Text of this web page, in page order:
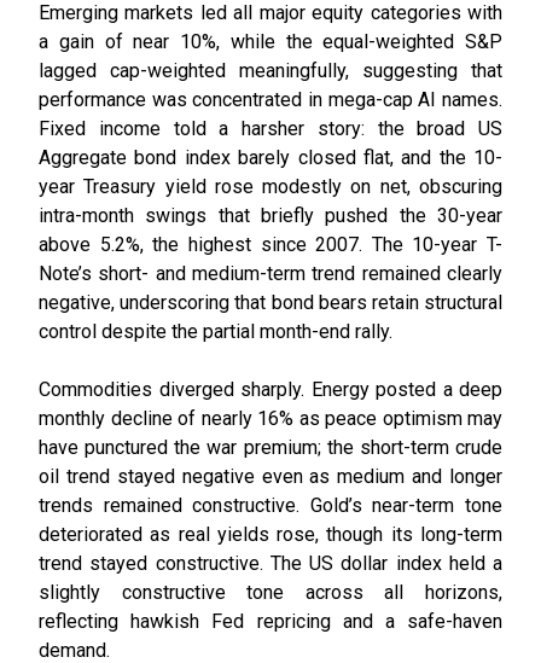
Emerging markets led all major equity categories with
a gain of near 10%, while the equal-weighted S&P
lagged cap-weighted meaningfully, suggesting that
performance was concentrated in mega-cap AI names.
Fixed income told a harsher story: the broad US
Aggregate bond index barely closed flat, and the 10-
year Treasury yield rose modestly on net, obscuring
intra-month swings that briefly pushed the 30-year
above 5.2%, the highest since 2007. The 10-year T-
Note’s short- and medium-term trend remained clearly
negative, underscoring that bond bears retain structural
control despite the partial month-end rally.
Commodities diverged sharply. Energy posted a deep
monthly decline of nearly 16% as peace optimism may
have punctured the war premium; the short-term crude
oil trend stayed negative even as medium and longer
trends remained constructive. Gold’s near-term tone
deteriorated as real yields rose, though its long-term
trend stayed constructive. The US dollar index held a
slightly constructive tone across all horizons,
reflecting hawkish Fed repricing and a safe-haven
demand.